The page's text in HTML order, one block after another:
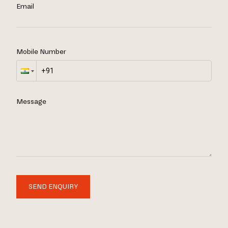
Email
Mobile Number
Message
SEND ENQUIRY